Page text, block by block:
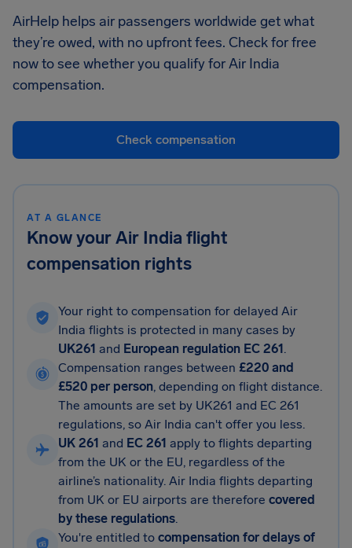
AirHelp helps air passengers worldwide get what
they’re owed, with no upfront fees. Check for free
now to see whether you qualify for Air India
compensation.
Check compensation
AT A GLANCE
Know your Air India flight
compensation rights
Your right to compensation for delayed Air
India flights is protected in many cases by
UK261 and European regulation EC 261.
Compensation ranges between £220 and
£520 per person, depending on flight distance.
The amounts are set by UK261 and EC 261
regulations, so Air India can't offer you less.
UK 261 and EC 261 apply to flights departing
from the UK or the EU, regardless of the
airline’s nationality. Air India flights departing
from UK or EU airports are therefore covered
by these regulations.
You're entitled to compensation for delays of